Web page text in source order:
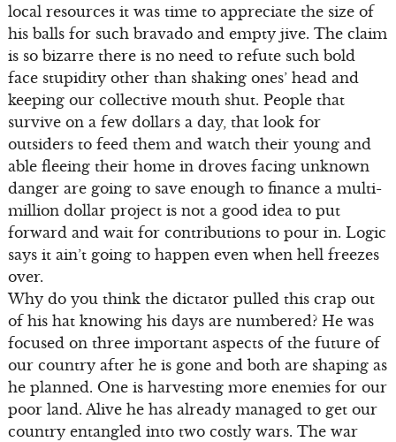
local resources it was time to appreciate the size of
his balls for such bravado and empty jive. The claim
is so bizarre there is no need to refute such bold
face stupidity other than shaking ones’ head and
keeping our collective mouth shut. People that
survive on a few dollars a day, that look for
outsiders to feed them and watch their young and
able fleeing their home in droves facing unknown
danger are going to save enough to finance a multi-
million dollar project is not a good idea to put
forward and wait for contributions to pour in. Logic
says it ain’t going to happen even when hell freezes
over.
Why do you think the dictator pulled this crap out
of his hat knowing his days are numbered? He was
focused on three important aspects of the future of
our country after he is gone and both are shaping as
he planned. One is harvesting more enemies for our
poor land. Alive he has already managed to get our
country entangled into two costly wars. The war